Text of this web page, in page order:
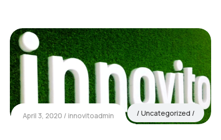
April 3, 2020 innovitoadmin Uncategorized